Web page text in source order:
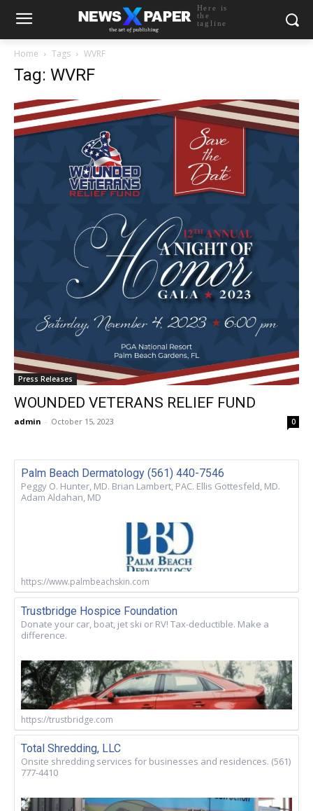
Here is
the
tagline
Home Tags WVRF
Tag: WVRF
Press Releases
WOUNDED VETERANS RELIEF FUND
admin - October 15, 2023 0
Palm Beach Dermatology (561) 440-7546
Peggy O. Hunter, MD. Brian Lambert, PAC. Ellis Gottesfeld, MD.
Adam Aldahan, MD
https://www.palmbeachskin.com
Trustbridge Hospice Foundation
Donate your car, boat, jet ski or RV! Tax-deductible. Make a
difference.
https://trustbridge.com
Total Shredding, LLC
Onsite shredding services for businesses and residences. (561)
777-4410